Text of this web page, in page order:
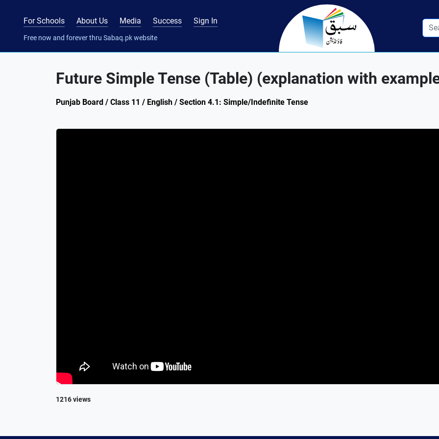
For Schools About Us Media Success Sign In
Free now and forever thru Sabaq.pk website
Future Simple Tense (Table) (explanation with
Punjab Board / Class 11 / English / Section 4.1: Simple/Indefinite Tense
1216 views